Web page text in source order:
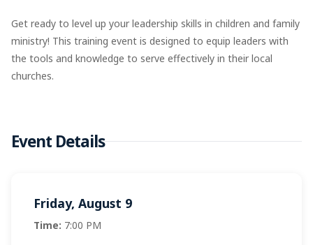
Get ready to level up your leadership skills in children and family
ministry! This training event is designed to equip leaders with
the tools and knowledge to serve effectively in their local
churches.
Event Details
Friday, August 9
Time: 7:00 PM